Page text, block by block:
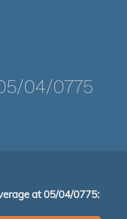
04/0775
at 05/04/0775: